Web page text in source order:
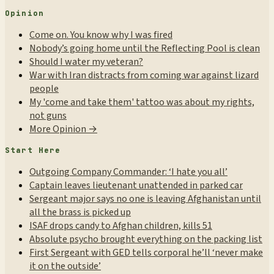
Opinion
Come on. You know why I was fired
Nobody’s going home until the Reflecting Pool is clean
Should I water my veteran?
War with Iran distracts from coming war against lizard
people
My 'come and take them' tattoo was about my rights,
not guns
More Opinion →
Start Here
Outgoing Company Commander: ‘I hate you all’
Captain leaves lieutenant unattended in parked car
Sergeant major says no one is leaving Afghanistan until
all the brass is picked up
ISAF drops candy to Afghan children, kills 51
Absolute psycho brought everything on the packing list
First Sergeant with GED tells corporal he’ll ‘never make
it on the outside’